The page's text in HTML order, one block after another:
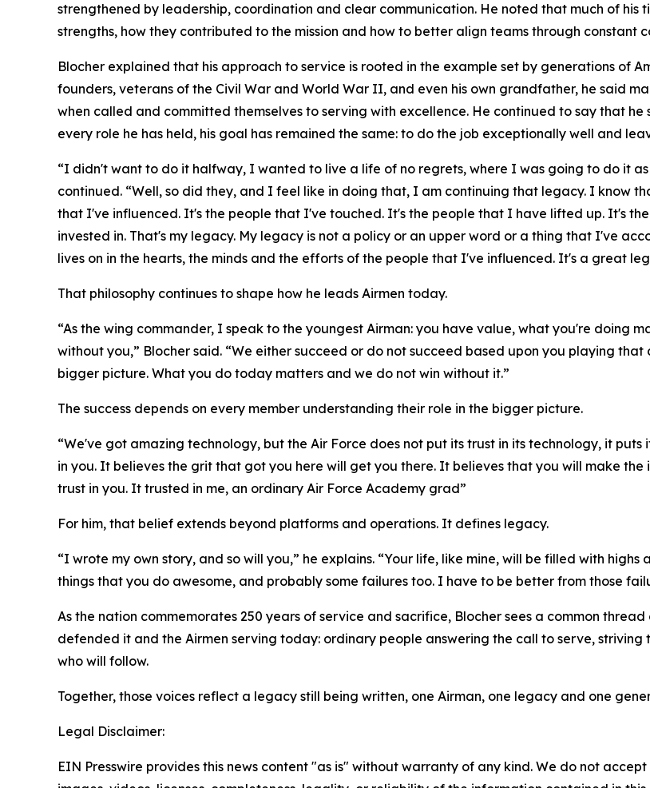
strengthened by leadership, coordination and clear communication. He noted that much of his
strengths, how they contributed to the mission and how to better align teams through constant
Blocher explained that his approach to service is rooted in the example set by generations of
founders, veterans of the Civil War and World War II, and even his own grandfather, he said
when called and committed themselves to serving with excellence. He continued to say that
every role he has held, his goal has remained the same: to do the job exceptionally well and
“I didn't want to do it halfway, I wanted to live a life of no regrets, where I was going to do it
continued. “Well, so did they, and I feel like in doing that, I am continuing that legacy. I know
that I've influenced. It's the people that I've touched. It's the people that I have lifted up. It's
invested in. That's my legacy. My legacy is not a policy or an upper word or a thing that I've
lives on in the hearts, the minds and the efforts of the people that I've influenced. It's a great
That philosophy continues to shape how he leads Airmen today.
“As the wing commander, I speak to the youngest Airman: you have value, what you're doing
without you,” Blocher said. “We either succeed or do not succeed based upon you playing
bigger picture. What you do today matters and we do not win without it.”
The success depends on every member understanding their role in the bigger picture.
“We've got amazing technology, but the Air Force does not put its trust in its technology, it puts
in you. It believes the grit that got you here will get you there. It believes that you will make
trust in you. It trusted in me, an ordinary Air Force Academy grad”
For him, that belief extends beyond platforms and operations. It defines legacy.
“I wrote my own story, and so will you,” he explains. “Your life, like mine, will be filled with
things that you do awesome, and probably some failures too. I have to be better from those
As the nation commemorates 250 years of service and sacrifice, Blocher sees a common
defended it and the Airmen serving today: ordinary people answering the call to serve,
who will follow.
Together, those voices reflect a legacy still being written, one Airman, one legacy and one
Legal Disclaimer:
EIN Presswire provides this news content "as is" without warranty of any kind. We do not